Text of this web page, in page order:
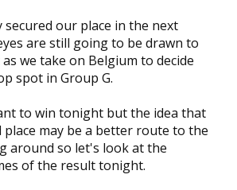
secured our place in the next
are still going to be drawn to
we take on Belgium to decide
spot in Group G.
to win tonight but the idea that
place may be a better route to the
around so let's look at the
of the result tonight.